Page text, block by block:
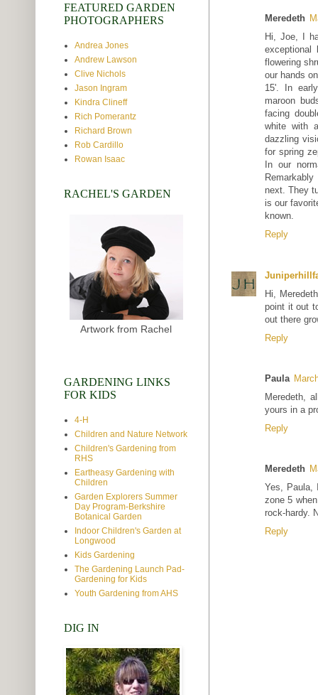
Meredeth
Hi, Joe, I
flowering
our hands
15'. In
maroon
facing
white with
dazzling
for spring
In our
next. They
is our
known.
Reply
Hi,
point it out
out there
Reply
Paula
Meredeth,
yours in a
Reply
Meredeth
Yes, Paula,
zone 5
rock-hardy.
Reply
FEATURED GARDEN
PHOTOGRAPHERS
Andrea Jones
Andrew Lawson
Clive Nichols
Jason Ingram
Kindra Clineff
Rich Pomerantz
Richard Brown
Rob Cardillo
Rowan Isaac
RACHEL'S GARDEN
Artwork from Rachel
GARDENING LINKS
FOR KIDS
4-H
Children and Nature Network
Children's Gardening from
RHS
Eartheasy Gardening with
Children
Garden Explorers Summer
Day Program-Berkshire
Botanical Garden
Indoor Children's Garden at
Longwood
Kids Gardening
The Gardening Launch Pad-
Gardening for Kids
Youth Gardening from AHS
DIG IN